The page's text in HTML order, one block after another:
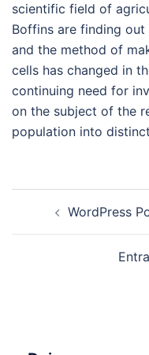
scientific field of
Boffins are finding
and the method of
cells has changed in
continuing need for
on the subject of the
population into
WordPress